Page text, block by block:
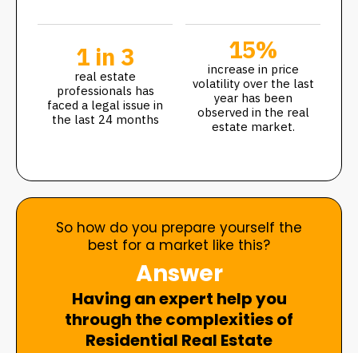
1 in 3
real estate
professionals has
faced a legal issue in
the last 24 months
15%
increase in price
volatility over the last
year has been
observed in the real
estate market.
So how do you prepare yourself the
best for a market like this?
Answer
Having an expert help you
through the complexities of
Residential Real Estate